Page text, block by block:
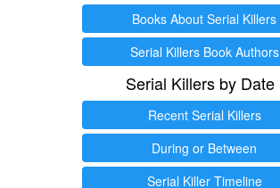
Books About Serial Killers
Serial Killers Book Authors
Serial Killers by Date
Recent Serial Killers
During or Between
Serial Killer Timeline